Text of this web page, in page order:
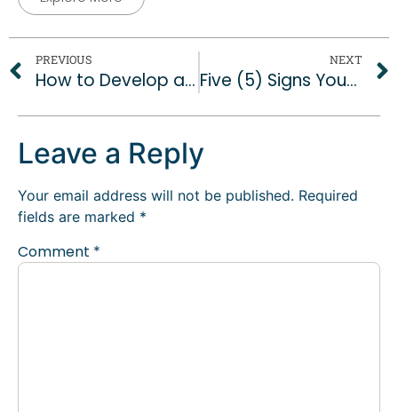
PREVIOUS
How to Develop a Consistent Brand Voice Across Social Platforms
NEXT
Five (5) Signs Your Social Media Strategy isn’t Working
Leave a Reply
Your email address will not be published. Required
fields are marked *
Comment *